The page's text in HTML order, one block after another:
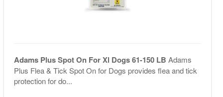
Adams Plus Spot On For Xl Dogs 61-150 LB Adams
Plus Flea & Tick Spot On for Dogs provides flea and tick
protection for do...